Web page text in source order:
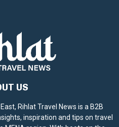
US
Rihlat Travel News is a B2B
inspiration and tips on travel